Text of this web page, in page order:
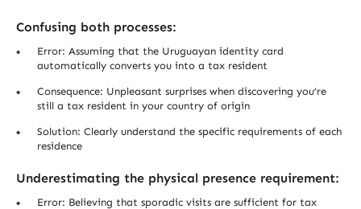
Confusing both processes:
Error: Assuming that the Uruguayan identity card
automatically converts you into a tax resident
Consequence: Unpleasant surprises when discovering you’re
still a tax resident in your country of origin
Solution: Clearly understand the specific requirements of each
residence
Underestimating the physical presence requirement:
Error: Believing that sporadic visits are sufficient for tax